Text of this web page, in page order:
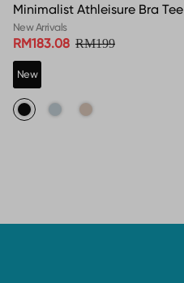
Minimalist Athleisure Bra Tee
New Arrivals
RM183.08 RM199
New